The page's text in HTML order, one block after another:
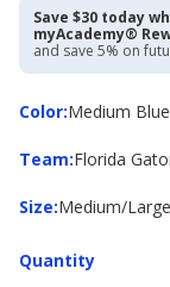
Save $30 today
myAcademy®
and save 5% on
Color:
ColorMedium Blue
Team:
Team Florida
Size:
Size Medium/Large
Quantity